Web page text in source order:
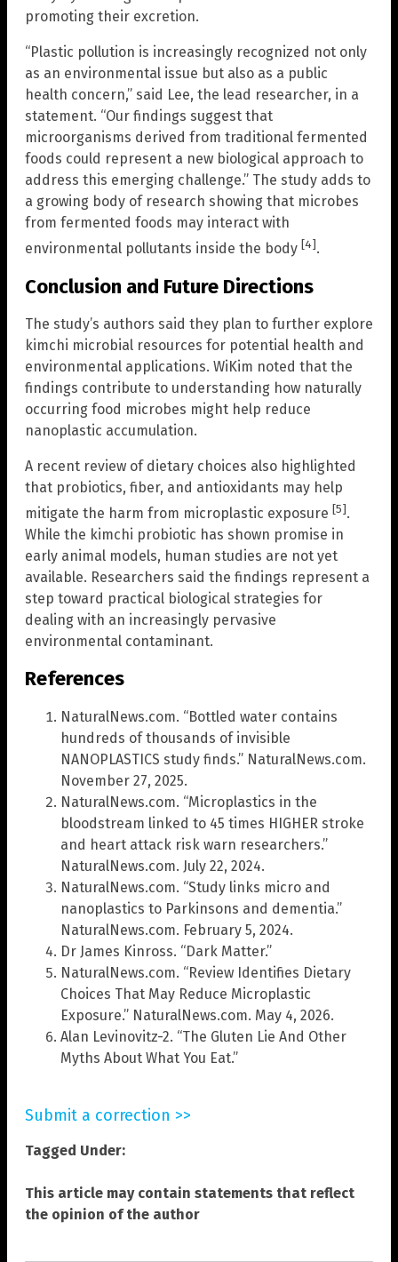
promoting their excretion.
“Plastic pollution is increasingly recognized not only
as an environmental issue but also as a public
health concern,” said Lee, the lead researcher, in a
statement. “Our findings suggest that
microorganisms derived from traditional fermented
foods could represent a new biological approach to
address this emerging challenge.” The study adds to
a growing body of research showing that microbes
from fermented foods may interact with
environmental pollutants inside the body [4].
Conclusion and Future Directions
The study’s authors said they plan to further explore
kimchi microbial resources for potential health and
environmental applications. WiKim noted that the
findings contribute to understanding how naturally
occurring food microbes might help reduce
nanoplastic accumulation.
A recent review of dietary choices also highlighted
that probiotics, fiber, and antioxidants may help
mitigate the harm from microplastic exposure [5].
While the kimchi probiotic has shown promise in
early animal models, human studies are not yet
available. Researchers said the findings represent a
step toward practical biological strategies for
dealing with an increasingly pervasive
environmental contaminant.
References
NaturalNews.com. “Bottled water contains
hundreds of thousands of invisible
NANOPLASTICS study finds.” NaturalNews.com.
November 27, 2025.
NaturalNews.com. “Microplastics in the
bloodstream linked to 45 times HIGHER stroke
and heart attack risk warn researchers.”
NaturalNews.com. July 22, 2024.
NaturalNews.com. “Study links micro and
nanoplastics to Parkinsons and dementia.”
NaturalNews.com. February 5, 2024.
Dr James Kinross. “Dark Matter.”
NaturalNews.com. “Review Identifies Dietary
Choices That May Reduce Microplastic
Exposure.” NaturalNews.com. May 4, 2026.
Alan Levinovitz-2. “The Gluten Lie And Other
Myths About What You Eat.”
Submit a correction >>
Tagged Under:
This article may contain statements that reflect
the opinion of the author